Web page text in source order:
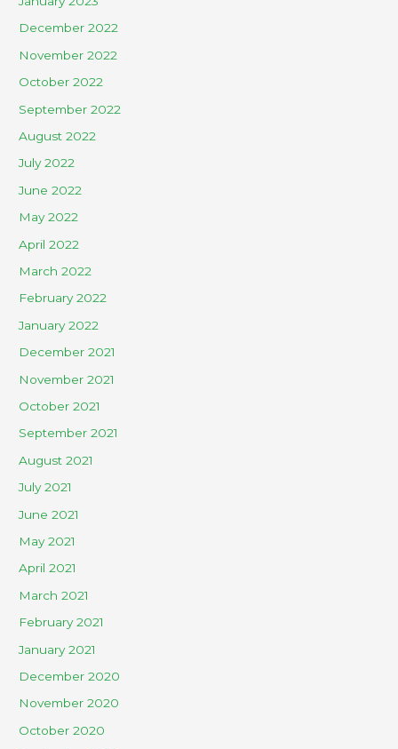
December 2022
November 2022
October 2022
September 2022
August 2022
July 2022
June 2022
May 2022
April 2022
March 2022
February 2022
January 2022
December 2021
November 2021
October 2021
September 2021
August 2021
July 2021
June 2021
May 2021
April 2021
March 2021
February 2021
January 2021
December 2020
November 2020
October 2020